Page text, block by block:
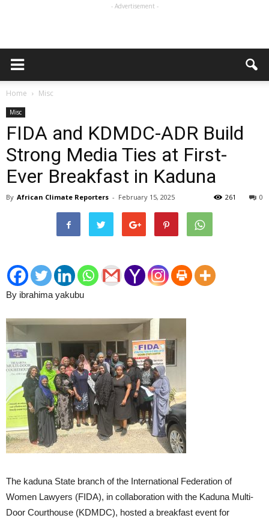
- Advertisement -
Home Misc
Misc
FIDA and KDMDC-ADR Build
Strong Media Ties at First-
Ever Breakfast in Kaduna
By African Climate Reporters - February 15, 2025 0
261
By ibrahima yakubu
The kaduna State branch of the International Federation of
Women Lawyers (FIDA), in collaboration with the Kaduna Multi-
Door Courthouse (KDMDC), hosted a breakfast event for